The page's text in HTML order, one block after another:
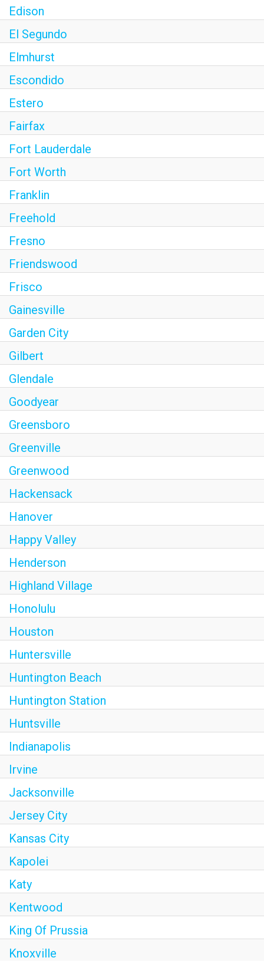
Edison
El Segundo
Elmhurst
Escondido
Estero
Fairfax
Fort Lauderdale
Fort Worth
Franklin
Freehold
Fresno
Friendswood
Frisco
Gainesville
Garden City
Gilbert
Glendale
Goodyear
Greensboro
Greenville
Greenwood
Hackensack
Hanover
Happy Valley
Henderson
Highland Village
Honolulu
Houston
Huntersville
Huntington Beach
Huntington Station
Huntsville
Indianapolis
Irvine
Jacksonville
Jersey City
Kansas City
Kapolei
Katy
Kentwood
King Of Prussia
Knoxville